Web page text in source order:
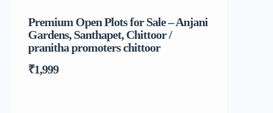
Premium Open Plots for Sale – Anjani
Gardens, Santhapet, Chittoor /
pranitha promoters chittoor
₹1,999